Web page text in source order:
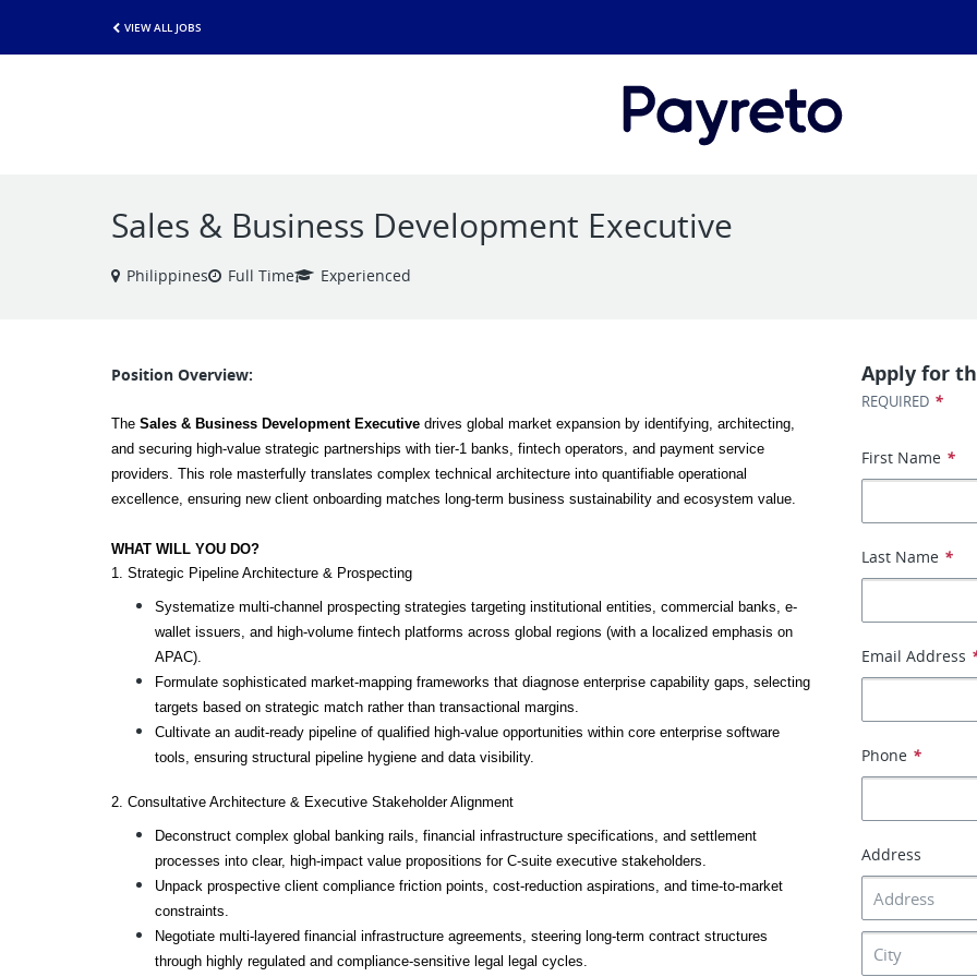
VIEW ALL JOBS
Sales & Business Development Executive
Philippines Full Time Experienced
Position Overview:
The Sales & Business Development Executive drives global market expansion by identifying, architecting,
and securing high-value strategic partnerships with tier-1 banks, fintech operators, and payment service
providers. This role masterfully translates complex technical architecture into quantifiable operational
excellence, ensuring new client onboarding matches long-term business sustainability and ecosystem value.
WHAT WILL YOU DO?
1. Strategic Pipeline Architecture & Prospecting
Systematize multi-channel prospecting strategies targeting institutional entities, commercial banks, e-
wallet issuers, and high-volume fintech platforms across global regions (with a localized emphasis on
APAC).
Formulate sophisticated market-mapping frameworks that diagnose enterprise capability gaps, selecting
targets based on strategic match rather than transactional margins.
Cultivate an audit-ready pipeline of qualified high-value opportunities within core enterprise software
tools, ensuring structural pipeline hygiene and data visibility.
2. Consultative Architecture & Executive Stakeholder Alignment
Deconstruct complex global banking rails, financial infrastructure specifications, and settlement
processes into clear, high-impact value propositions for C-suite executive stakeholders.
Unpack prospective client compliance friction points, cost-reduction aspirations, and time-to-market
constraints.
Negotiate multi-layered financial infrastructure agreements, steering long-term contract structures
through highly regulated and compliance-sensitive legal legal cycles.
Apply for
REQUIRED *
First Name *
Last Name *
Email Address
Phone *
Address